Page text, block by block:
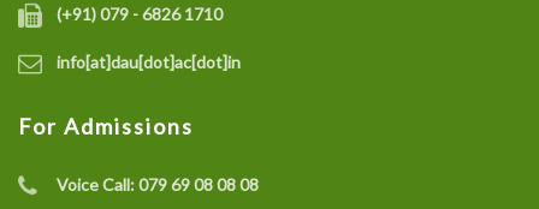
(+91) 079 - 6826 1710
info[at]dau[dot]ac[dot]in
For Admissions
Voice Call:079 69 08 08 08